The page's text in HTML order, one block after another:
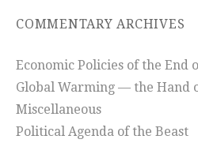
COMMENTARY ARCHIVES
Economic Policies of the End
Global Warming — the Hand
Miscellaneous
Political Agenda of the Beast